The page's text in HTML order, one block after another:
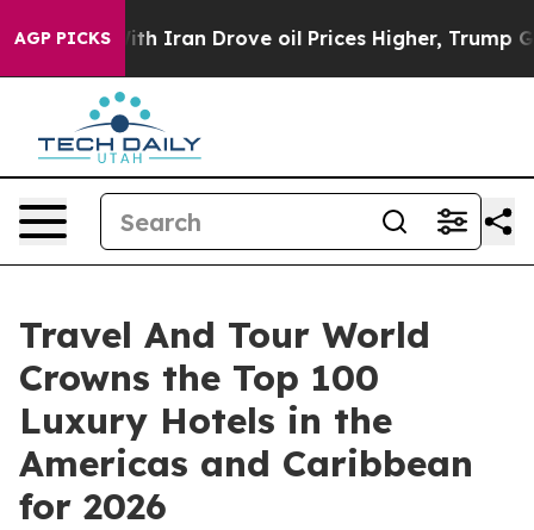
AGP PICKS
Drove oil Prices Higher, Trump Gave Politically
Travel And Tour World
Crowns the Top 100
Luxury Hotels in the
Americas and Caribbean
for 2026